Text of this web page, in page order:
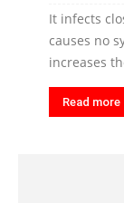
It infects
causes no
increases
Read more